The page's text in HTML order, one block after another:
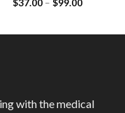
Peroxide 3.5%)
$37.00 – $99.00
with the medical